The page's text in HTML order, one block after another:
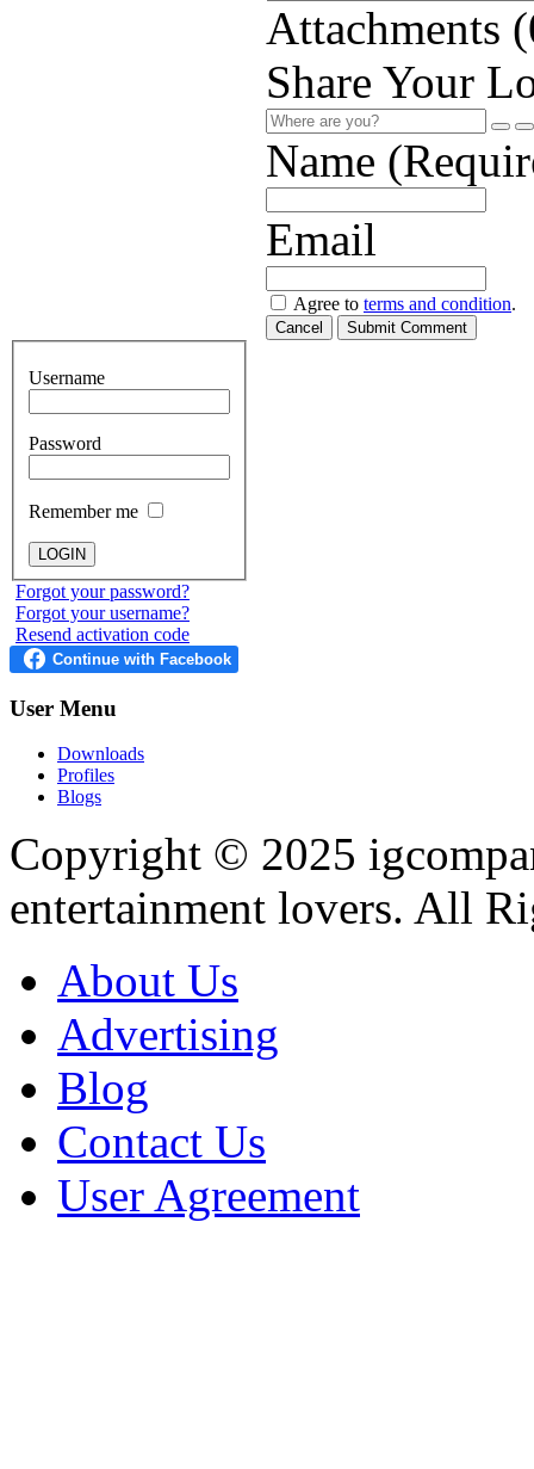
Attachments (
Share Your
Name
Email
Agree to terms and condition.
Cancel Submit Comment
Username
Password
Remember me
Forgot your password?
Forgot your username?
Resend activation code
User Menu
Downloads
Profiles
Blogs
Copyright © 2025
entertainment lovers. All
About Us
Advertising
Blog
Contact Us
User Agreement